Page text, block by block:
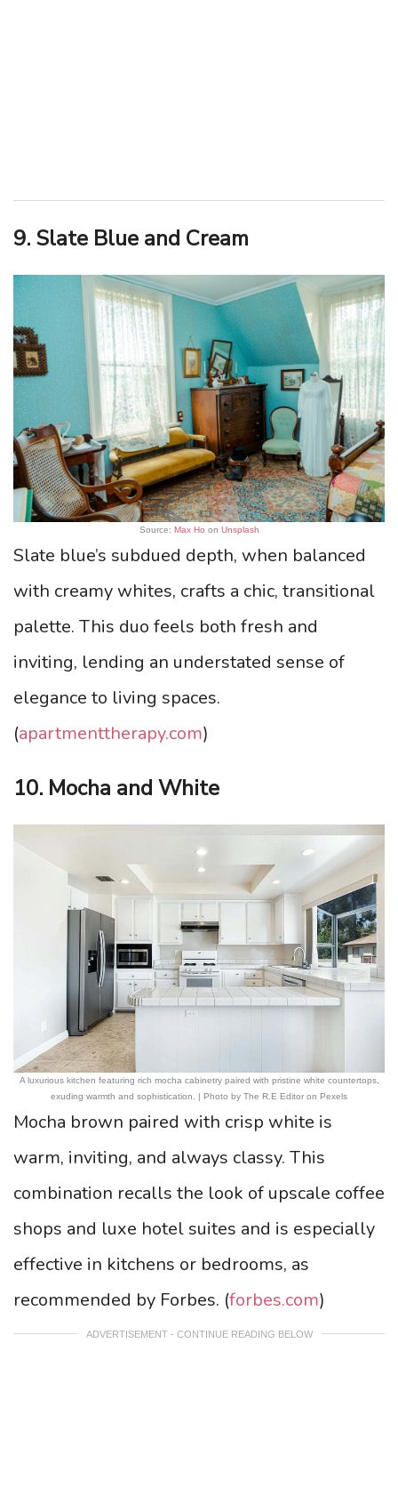
9. Slate Blue and Cream
Source: Max Ho on Unsplash
Slate blue’s subdued depth, when balanced
with creamy whites, crafts a chic, transitional
palette. This duo feels both fresh and
inviting, lending an understated sense of
elegance to living spaces.
(apartmenttherapy.com)
10. Mocha and White
A luxurious kitchen featuring rich mocha cabinetry paired with pristine white countertops,
exuding warmth and sophistication. | Photo by The R.E Editor on Pexels
Mocha brown paired with crisp white is
warm, inviting, and always classy. This
combination recalls the look of upscale coffee
shops and luxe hotel suites and is especially
effective in kitchens or bedrooms, as
recommended by Forbes. (forbes.com)
ADVERTISEMENT - CONTINUE READING BELOW